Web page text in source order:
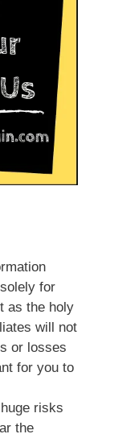
for
as the holy
will not
or losses
for you to
risks
the